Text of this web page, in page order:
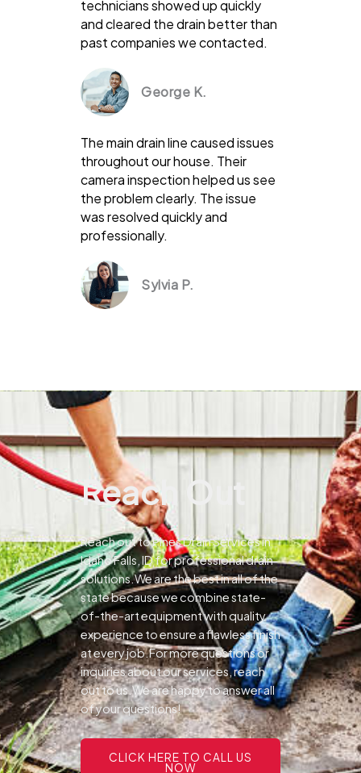
technicians showed up quickly
and cleared the drain better than
past companies we contacted.
George K.
The main drain line caused issues
throughout our house. Their
camera inspection helped us see
the problem clearly. The issue
was resolved quickly and
professionally.
Sylvia P.
Reach Out
Reach out to Pines Drain Services in
Idaho Falls, ID for professional drain
solutions.We are the best in all of the
state because we combine state-
of-the-art equipment with quality
experience to ensure a flawless finish
at every job.For more questions or
inquiries about our services, reach
out to us.We are happy to answer all
of your questions!
CLICK HERE TO CALL US
NOW